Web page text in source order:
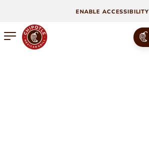
ENABLE ACCESSIBILITY
Open mobile menu